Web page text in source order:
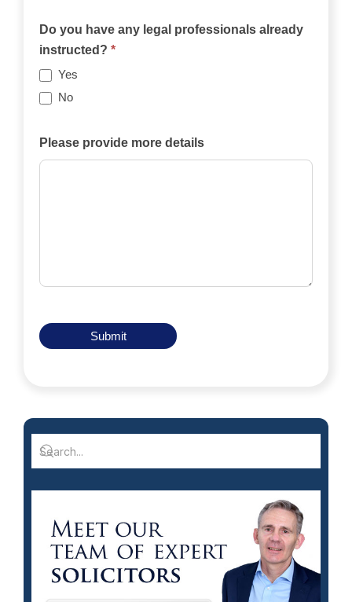
the
case
be
funded
Do you have any legal professionals already
instructed? *
Yes
No
Please provide more details
Submit